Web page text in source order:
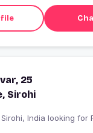
25
Sirohi
I am Widow from Sirohi, India